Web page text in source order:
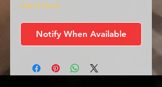
Out of Stock
Notify When Available